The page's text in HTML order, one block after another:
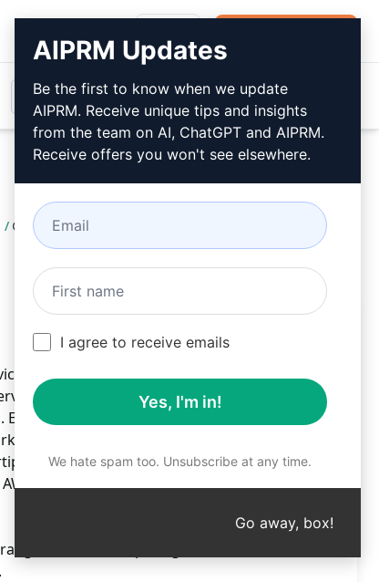
/ Abhijit
May 23, 2023
with a comprehensive list tailored to your
effortlessly. Stay informed, up-to-date,
your projects with top-notch AWS
and boost productivity. Dive into a world
Experience seamless integration and
services. Take your projects to new heights
of cloud computing services for
AIPRM Updates
Be the first to know when we update
AIPRM. Receive unique tips and insights
from the team on AI, ChatGPT and AIPRM.
Receive offers you won't see elsewhere.
I agree to receive emails
Yes, I'm in!
We hate spam too. Unsubscribe at any time.
Go away, box!